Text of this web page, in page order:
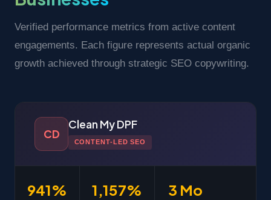
Verified performance metrics from active content
engagements. Each figure represents actual organic
growth achieved through strategic SEO copywriting.
CD
Clean My DPF
CONTENT-LED SEO
941% 1,157% 3 Mo